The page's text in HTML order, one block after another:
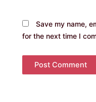
Save my name,
for the next time I